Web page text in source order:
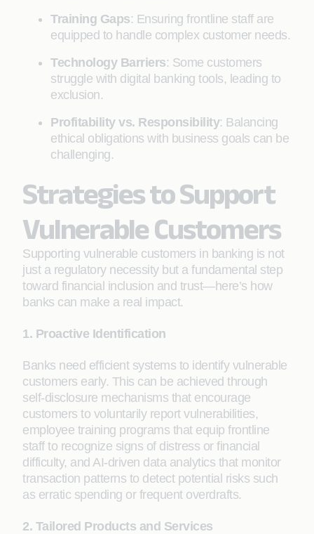
Training Gaps: Ensuring frontline staff are
equipped to handle complex customer needs.
Technology Barriers: Some customers
struggle with digital banking tools, leading to
exclusion.
Profitability vs. Responsibility: Balancing
ethical obligations with business goals can be
challenging.
Strategies to Support
Vulnerable Customers
Supporting vulnerable customers in banking is not
just a regulatory necessity but a fundamental step
toward financial inclusion and trust—here’s how
banks can make a real impact.
1. Proactive Identification
Banks need efficient systems to identify vulnerable
customers early. This can be achieved through
self-disclosure mechanisms that encourage
customers to voluntarily report vulnerabilities,
employee training programs that equip frontline
staff to recognize signs of distress or financial
difficulty, and AI-driven data analytics that monitor
transaction patterns to detect potential risks such
as erratic spending or frequent overdrafts.
2. Tailored Products and Services